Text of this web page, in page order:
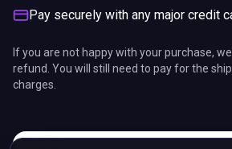
Pay securely with any major credit
If you are not happy with your purchase, we
refund. You will still need to pay for the
charges.